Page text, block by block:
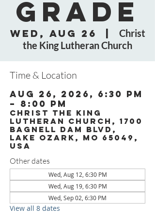
Grade
Wed, Aug 26
Christ
the King Lutheran Church
Time & Location
Aug 26, 2026, 6:30 PM
– 8:00 PM
Christ the King
Lutheran Church, 1700
Bagnell Dam Blvd,
Lake Ozark, MO 65049,
USA
Other dates
Wed, Aug 12, 6:30 PM
Wed, Aug 19, 6:30 PM
Wed, Sep 02, 6:30 PM
View all 8 dates